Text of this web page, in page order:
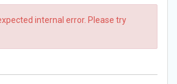
internal error. Please try